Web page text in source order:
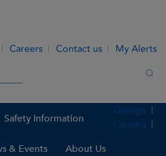
Careers Contact us My Alerts
Safety Information
& Events About Us
Gaeilge
Careers